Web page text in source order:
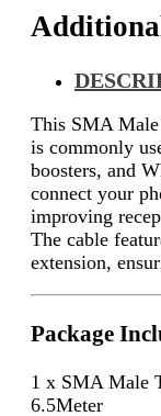
This SMA
is commonly
boosters, and
connect your
improving
The cable
extension,
Package
1 x SMA Male
6.5Meter